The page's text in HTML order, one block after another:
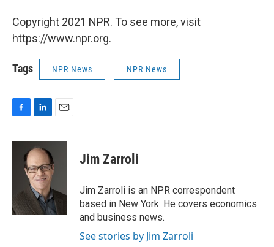
Copyright 2021 NPR. To see more, visit
https://www.npr.org.
Tags NPR News NPR News
c
n
k
e
d
I
n
a
Jim Zarroli
Jim Zarroli is an NPR correspondent
based in New York. He covers economics
and business news.
See stories by Jim Zarroli